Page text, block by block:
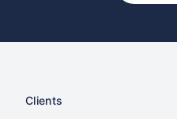
Clients